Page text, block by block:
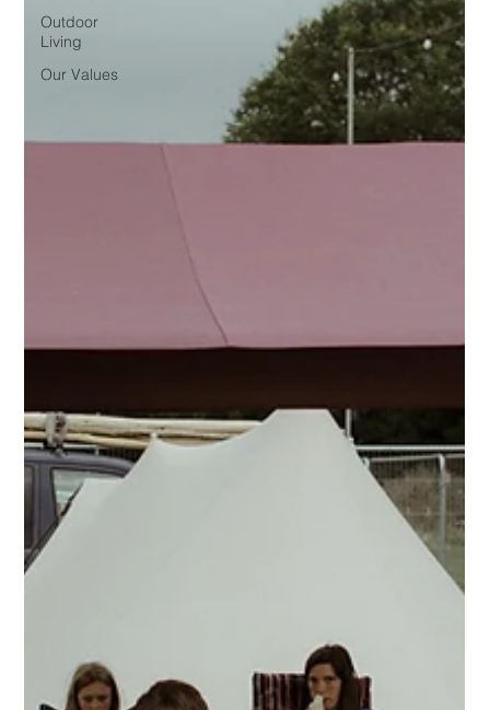
Outdoor
Living
Our Values